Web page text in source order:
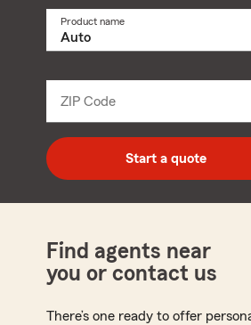
Product name
ZIP Code
digit
zip
code
Start a quote
Find agents near
you or contact us
There’s one ready to offer